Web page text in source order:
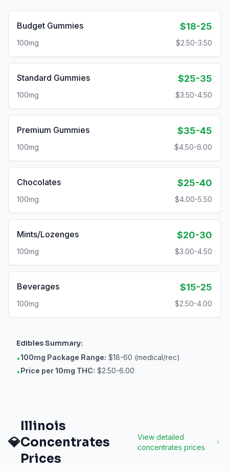
Budget Gummies $18-25
100mg $2.50-3.50
Standard Gummies $25-35
100mg $3.50-4.50
Premium Gummies $35-45
100mg $4.50-6.00
Chocolates $25-40
100mg $4.00-5.50
Mints/Lozenges $20-30
100mg $3.00-4.50
Beverages $15-25
100mg $2.50-4.00
EdiblesSummary:
•100mg Package Range: $18-60 (medical/rec)
•Price per 10mg THC: $2.50-6.00
💎
Illinois
Concentrates
Prices
View detailed
concentrates prices